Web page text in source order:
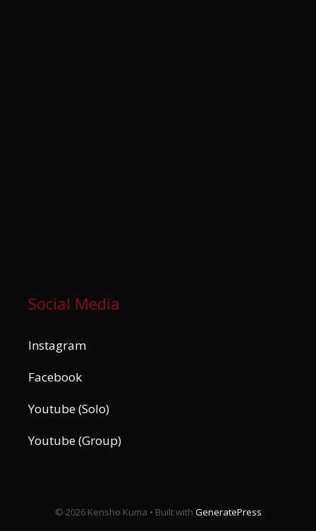
Social Media
Instagram
Facebook
Youtube (Solo)
Youtube (Group)
© 2026 Kensho Kuma • Built with GeneratePress